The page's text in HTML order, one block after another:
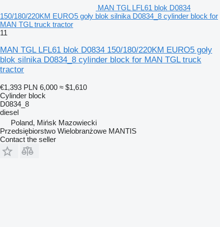
MAN TGL LFL61 blok D0834
150/180/220KM EURO5 goły blok silnika D0834_8 cylinder block for
MAN TGL truck tractor
11
MAN TGL LFL61 blok D0834 150/180/220KM EURO5 goły
blok silnika D0834_8 cylinder block for MAN TGL truck
tractor
€1,393 PLN 6,000 ≈ $1,610
Cylinder block
D0834_8
diesel
Poland, Mińsk Mazowiecki
Przedsiębiorstwo Wielobranżowe MANTIS
Contact the seller